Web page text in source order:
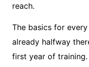
reach.
The basics for
already halfway
first year of training.